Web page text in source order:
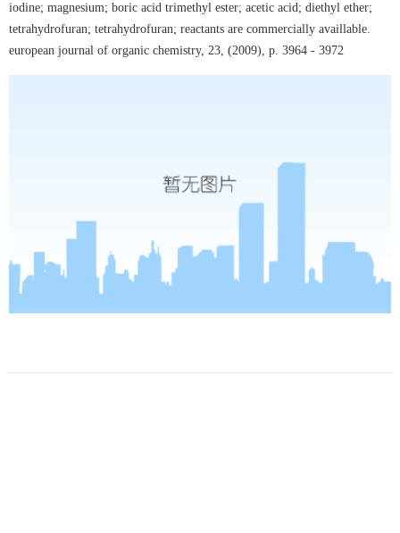
iodine; magnesium; boric acid trimethyl ester; acetic acid; diethyl ether;
tetrahydrofuran; tetrahydrofuran; reactants are commercially availlable.
european journal of organic chemistry, 23, (2009), p. 3964 - 3972